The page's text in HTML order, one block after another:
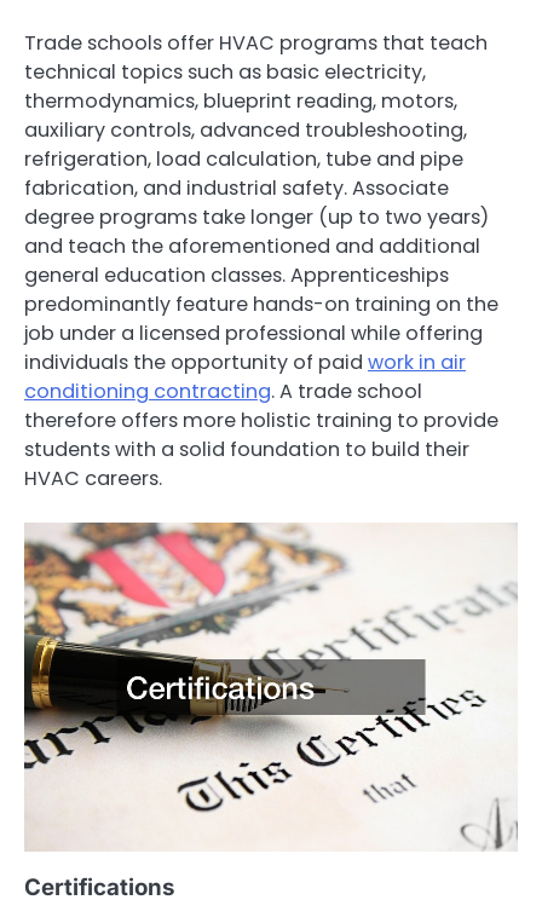
Trade schools offer HVAC programs that teach
technical topics such as basic electricity,
thermodynamics, blueprint reading, motors,
auxiliary controls, advanced troubleshooting,
refrigeration, load calculation, tube and pipe
fabrication, and industrial safety. Associate
degree programs take longer (up to two years)
and teach the aforementioned and additional
general education classes. Apprenticeships
predominantly feature hands-on training on the
job under a licensed professional while offering
individuals the opportunity of paid work in air
conditioning contracting. A trade school
therefore offers more holistic training to provide
students with a solid foundation to build their
HVAC careers.
Certifications